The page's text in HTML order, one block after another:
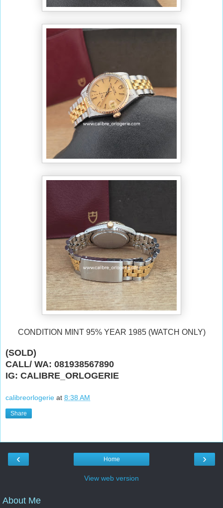
CONDITION MINT 95% YEAR 1985 (WATCH ONLY)
(SOLD)
CALL/ WA: 081938567890
IG: CALIBRE_ORLOGERIE
calibreorlogerie at 8:38 AM
Share
‹ ›
Home
View web version
About Me